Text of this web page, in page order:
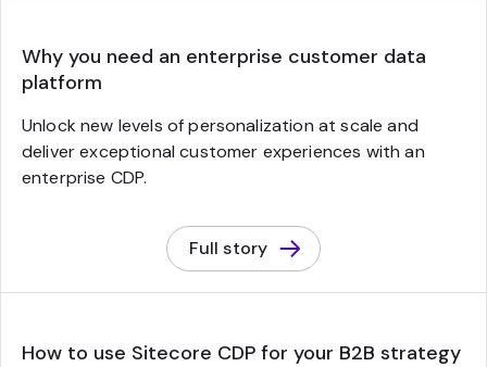
Why you need an enterprise customer data
platform
Unlock new levels of personalization at scale and
deliver exceptional customer experiences with an
enterprise CDP.
Full story
How to use Sitecore CDP for your B2B strategy